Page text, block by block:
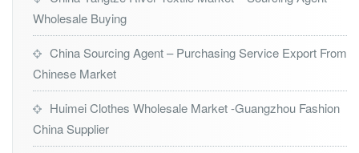
Wholesale Buying
China Sourcing Agent – Purchasing Service Export From
Chinese Market
Huimei Clothes Wholesale Market -Guangzhou Fashion
China Supplier